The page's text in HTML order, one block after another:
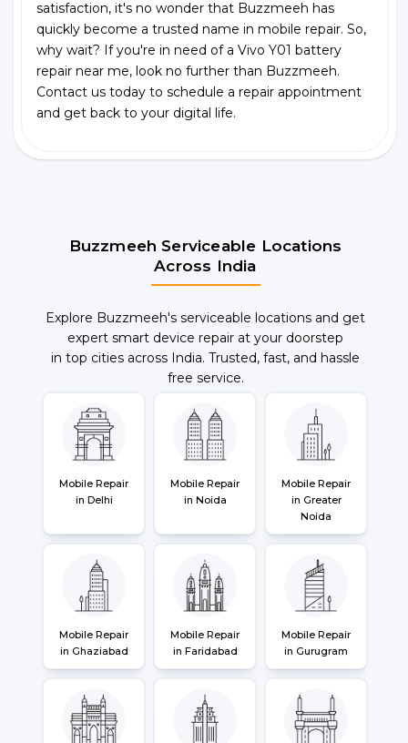
satisfaction, it's no wonder that Buzzmeeh has
quickly become a trusted name in mobile repair. So,
why wait? If you're in need of a Vivo Y01 battery
repair near me, look no further than Buzzmeeh.
Contact us today to schedule a repair appointment
and get back to your digital life.
Buzzmeeh Serviceable Locations
Across India
Explore Buzzmeeh's serviceable locations and get
expert smart device repair at your doorstep
in top cities across India. Trusted, fast, and hassle
free service.
Mobile Repair
in Delhi
Mobile Repair
in Noida
Mobile Repair
in Greater
Noida
Mobile Repair
in Ghaziabad
Mobile Repair
in Faridabad
Mobile Repair
in Gurugram